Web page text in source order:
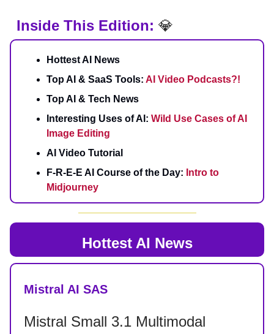
Inside This Edition: 💎
Hottest AI News
Top AI & SaaS Tools: AI Video Podcasts?!
Top AI & Tech News
Interesting Uses of AI: Wild Use Cases of AI
Image Editing
AI Video Tutorial
F-R-E-E AI Course of the Day: Intro to
Midjourney
Hottest AI News
Mistral AI SAS
Mistral Small 3.1 Multimodal